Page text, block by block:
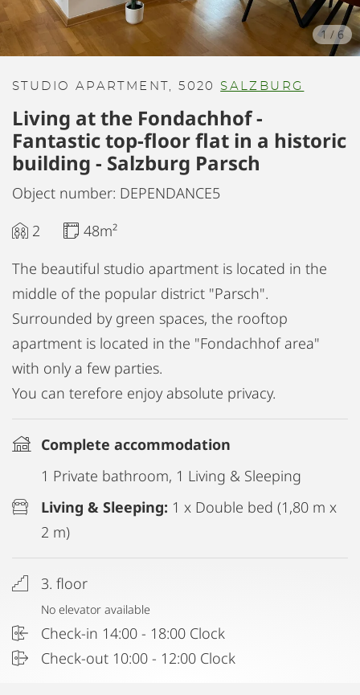
1 /6
STUDIO APARTMENT, 5020 SALZBURG
Living at the Fondachhof -
Fantastic top-floor flat in a historic
building - Salzburg Parsch
Object number: DEPENDANCE5
2
48m²
The beautiful studio apartment is located in the
middle of the popular district "Parsch".
Surrounded by green spaces, the rooftop
apartment is located in the "Fondachhof area"
with only a few parties.
You can terefore enjoy absolute privacy.
Complete accommodation
1 Private bathroom, 1 Living & Sleeping
Living & Sleeping: 1 x Double bed (1,80 m x
2 m)
3. floor
No elevator available
Check-in 14:00 - 18:00 Clock
Check-out 10:00 - 12:00 Clock